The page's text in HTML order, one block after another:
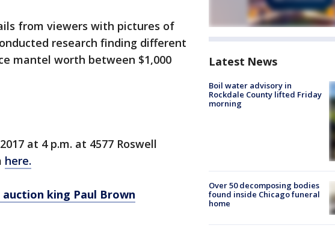
from viewers with pictures of
research finding different
mantel worth between $1,000
at 4 p.m. at 4577 Roswell
here.
king Paul Brown
Latest News
Boil water advisory in
Rockdale County lifted Friday
morning
Over 50 decomposing bodies
found inside Chicago funeral
home